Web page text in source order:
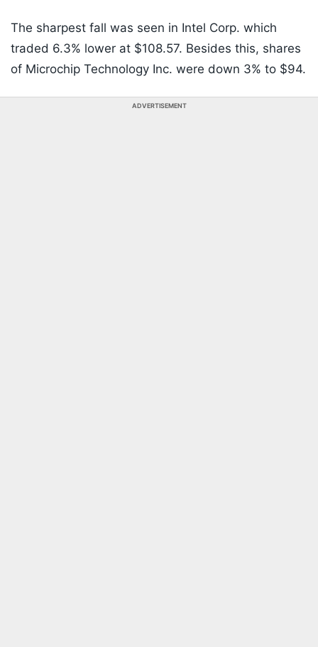
The sharpest fall was seen in Intel Corp. which
traded 6.3% lower at $108.57. Besides this, shares
of Microchip Technology Inc. were down 3% to $94.
ADVERTISEMENT